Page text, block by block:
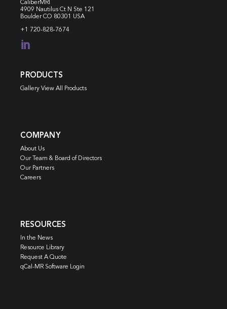
CaliberMRI
4909 Nautilus Ct N Ste 121
Boulder CO 80301 USA
+1 720-828-7674

PRODUCTS
Gallery View All Products
COMPANY
About Us
Our Team & Board of Directors
Our Partners
Careers
RESOURCES
In the News
Resource Library
Request A Quote
qCal-MR Software Login